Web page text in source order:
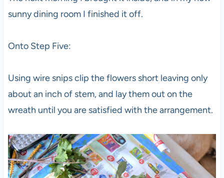
sunny dining room I finished it off.
Onto Step Five:
Using wire snips clip the flowers short leaving only
about an inch of stem, and lay them out on the
wreath until you are satisfied with the arrangement.